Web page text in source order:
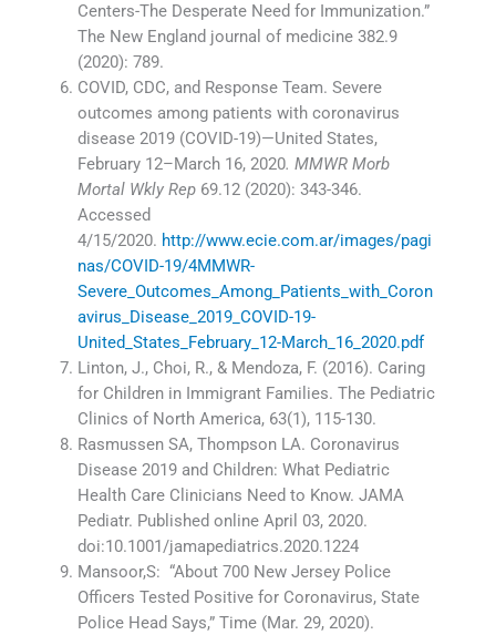
Centers-The Desperate Need for Immunization.”
The New England journal of medicine 382.9
(2020): 789.
COVID, CDC, and Response Team. Severe
outcomes among patients with coronavirus
disease 2019 (COVID-19)—United States,
February 12–March 16, 2020. MMWR Morb
Mortal Wkly Rep 69.12 (2020): 343-346.
Accessed
4/15/2020. http://www.ecie.com.ar/images/pagi
nas/COVID-19/4MMWR-
Severe_Outcomes_Among_Patients_with_Coron
avirus_Disease_2019_COVID-19-
United_States_February_12-March_16_2020.pdf
Linton, J., Choi, R., & Mendoza, F. (2016). Caring
for Children in Immigrant Families. The Pediatric
Clinics of North America, 63(1), 115-130.
Rasmussen SA, Thompson LA. Coronavirus
Disease 2019 and Children: What Pediatric
Health Care Clinicians Need to Know. JAMA
Pediatr. Published online April 03, 2020.
doi:10.1001/jamapediatrics.2020.1224
Mansoor,S: “About 700 New Jersey Police
Officers Tested Positive for Coronavirus, State
Police Head Says,” Time (Mar. 29, 2020).